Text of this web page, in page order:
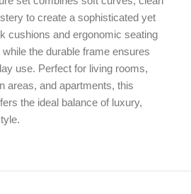
to create a sophisticated yet
cushions and ergonomic seating
the durable frame ensures
use. Perfect for living rooms,
areas, and apartments, this
the ideal balance of luxury,